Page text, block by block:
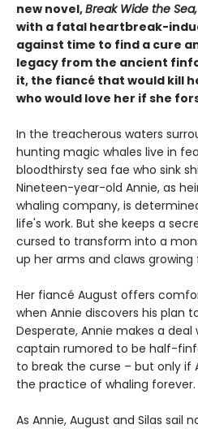
new novel,Break Wide the Sea,
with a fatal heartbreak-
against time to find a cure
legacy from the ancient
it, the fiancé that would kill
who would love her if she
In the treacherous waters
hunting magic whales live in
bloodthirsty sea fae who sink
Nineteen-year-old Annie, as
whaling company, is
life's work. But she keeps a
cursed to transform into a
up her arms and claws
Her fiancé August offers
when Annie discovers his plan
Desperate, Annie makes a deal
captain rumored to be half-
to break the curse – but only if
the practice of whaling forever.
As Annie, August and Silas sail